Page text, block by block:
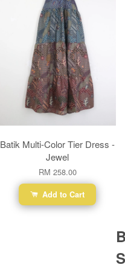
Batik Multi-Color Tier Dress -
Jewel
RM 258.00
Add to Cart